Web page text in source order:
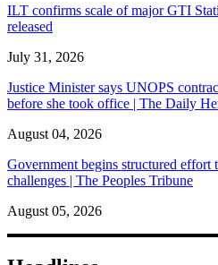
ILT confirms scale of major GTI
released
July 31, 2026
Justice Minister says UNOPS
before she took office | The Daily
August 04, 2026
Government begins structured effort
challenges | The Peoples Tribune
August 05, 2026